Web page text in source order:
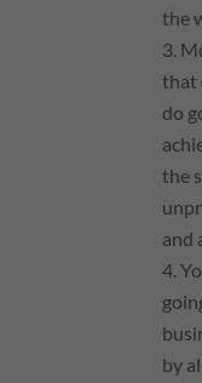
the
that
do
the
and
by